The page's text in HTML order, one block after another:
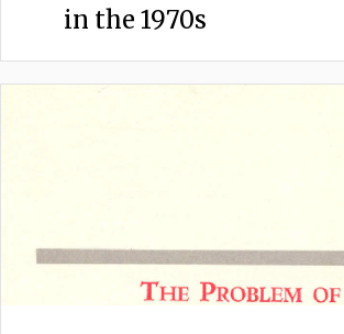
in the 1970s